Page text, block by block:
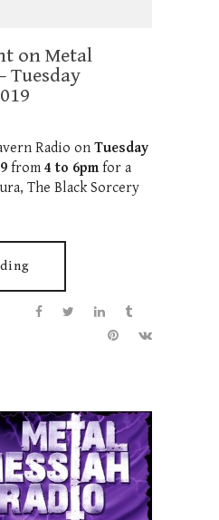
on Metal
Tuesday
Radio on Tuesday
from 4 to 6pm for a
The Black Sorcery